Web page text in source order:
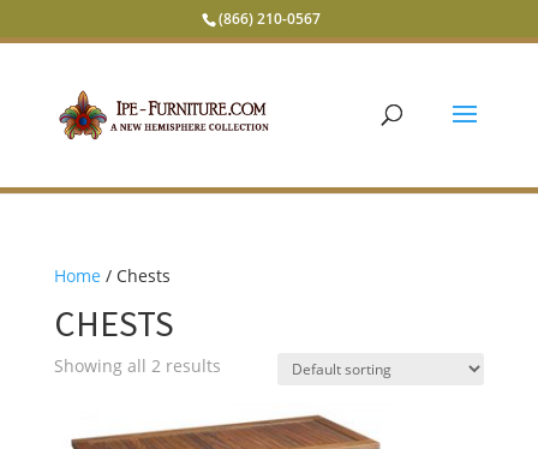
(866) 210-0567
Home / Chests
CHESTS
Showing all 2 results